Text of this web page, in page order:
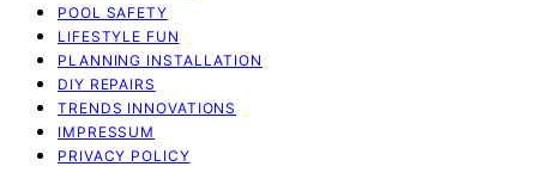
POOL SAFETY
LIFESTYLE FUN
PLANNING INSTALLATION
DIY REPAIRS
TRENDS INNOVATIONS
IMPRESSUM
PRIVACY POLICY